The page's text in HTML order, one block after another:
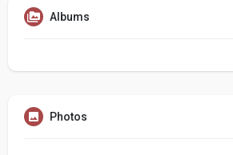
Albums
Photos